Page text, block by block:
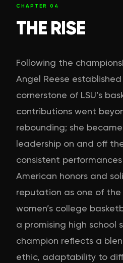
CHAPTER 04
THE RISE
Following the
Angel Reese
cornerstone of LSU’s
contributions went
rebounding; she
leadership on and off
consistent
American honors and
reputation as one of
women’s college
a promising high school
champion reflects a
ethic, adaptability to